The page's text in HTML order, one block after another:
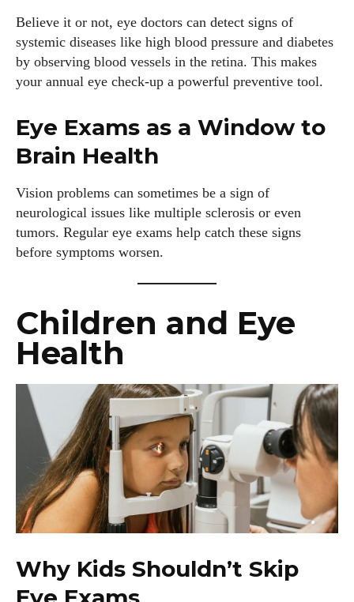
Believe it or not, eye doctors can detect signs of
systemic diseases like high blood pressure and diabetes
by observing blood vessels in the retina. This makes
your annual eye check-up a powerful preventive tool.
Eye Exams as a Window to
Brain Health
Vision problems can sometimes be a sign of
neurological issues like multiple sclerosis or even
tumors. Regular eye exams help catch these signs
before symptoms worsen.
Children and Eye
Health
Why Kids Shouldn’t Skip